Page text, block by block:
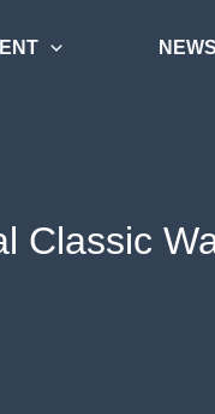
NEWS
Classic